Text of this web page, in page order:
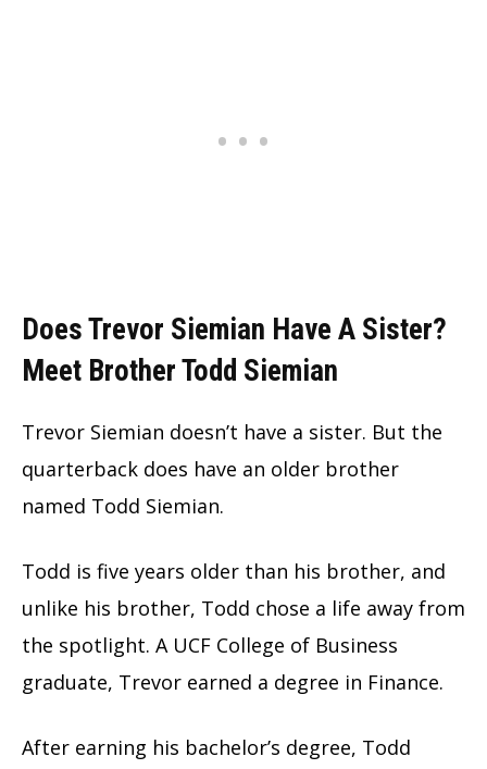
Does Trevor Siemian Have A Sister?
Meet Brother Todd Siemian
Trevor Siemian doesn’t have a sister. But the
quarterback does have an older brother
named Todd Siemian.
Todd is five years older than his brother, and
unlike his brother, Todd chose a life away from
the spotlight. A UCF College of Business
graduate, Trevor earned a degree in Finance.
After earning his bachelor’s degree, Todd